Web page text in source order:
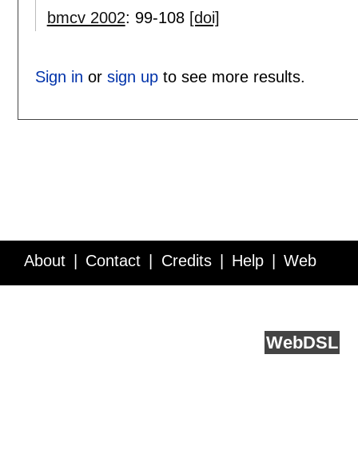
bmcv 2002: 99-108 [doi]
Sign in or sign upto see more results.
About Contact Credits Help Web
WebDSL